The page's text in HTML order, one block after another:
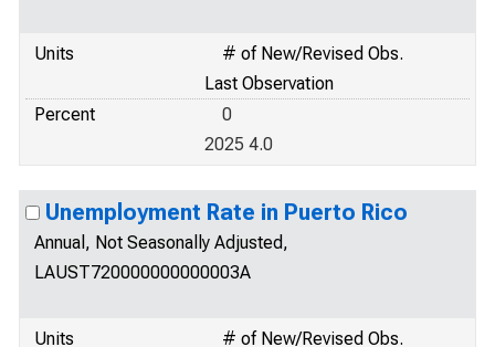
Units
# of New/Revised Obs.
Last Observation
Percent
0
2025 4.0
Unemployment Rate in Puerto Rico
Annual, Not Seasonally Adjusted,
LAUST720000000000003A
Units
# of New/Revised Obs.